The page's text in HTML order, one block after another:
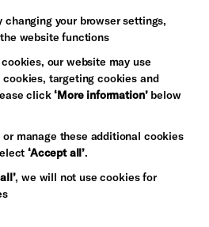
changing your browser settings,
website functions
our website may use
targeting cookies and
click‘More information’below
manage these additional cookies
‘Accept all’.
, we will not use cookies for